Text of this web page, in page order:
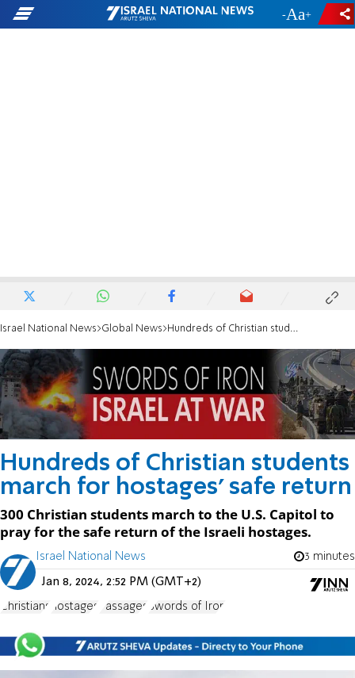
- +
Israel National News Global News Hundreds of Christian students march for hostages' safe return
Hundreds of Christian students
march for hostages' safe return
300 Christian students march to the U.S. Capitol to
pray for the safe return of the Israeli hostages.
Israel National News 3 minutes
Jan 8, 2024, 2:52 PM (GMT+2)
Christians hostages Passages Swords of Iron